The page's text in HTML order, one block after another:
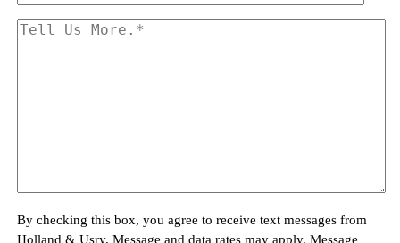
By checking this box, you agree to receive text messages from
Holland & Usry. Message and data rates may apply. Message